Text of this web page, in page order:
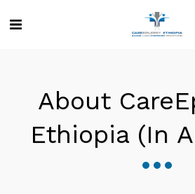
About
Ethiopia (in